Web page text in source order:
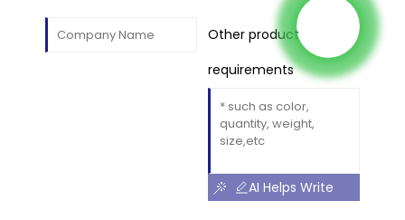
Other product
requirements
AI Helps Write